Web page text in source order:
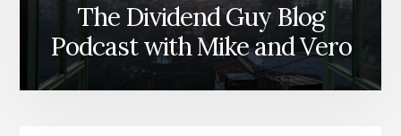
The Dividend Guy Blog
Podcast with Mike and Vero